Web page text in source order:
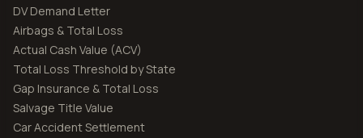
DV Demand Letter
Airbags & Total Loss
Actual Cash Value (ACV)
Total Loss Threshold by State
Gap Insurance & Total Loss
Salvage Title Value
Car Accident Settlement